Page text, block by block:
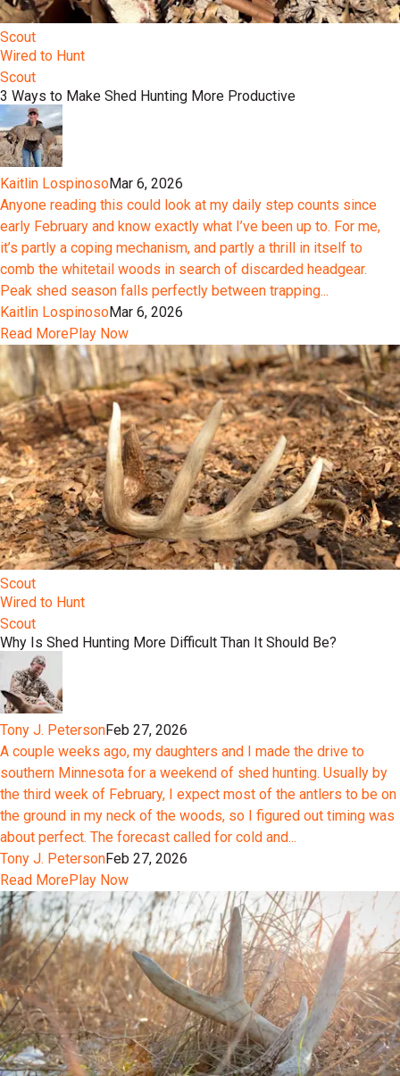
Scout
Wired to Hunt
Scout
3 Ways to Make Shed Hunting More Productive
Kaitlin LospinosoMar 6, 2026
Anyone reading this could look at my daily step counts since
early February and know exactly what I’ve been up to. For me,
it’s partly a coping mechanism, and partly a thrill in itself to
comb the whitetail woods in search of discarded headgear.
Peak shed season falls perfectly between trapping...
Kaitlin LospinosoMar 6, 2026
Read MorePlay Now
Scout
Wired to Hunt
Scout
Why Is Shed Hunting More Difficult Than It Should Be?
Tony J. PetersonFeb 27, 2026
A couple weeks ago, my daughters and I made the drive to
southern Minnesota for a weekend of shed hunting. Usually by
the third week of February, I expect most of the antlers to be on
the ground in my neck of the woods, so I figured out timing was
about perfect. The forecast called for cold and...
Tony J. PetersonFeb 27, 2026
Read MorePlay Now